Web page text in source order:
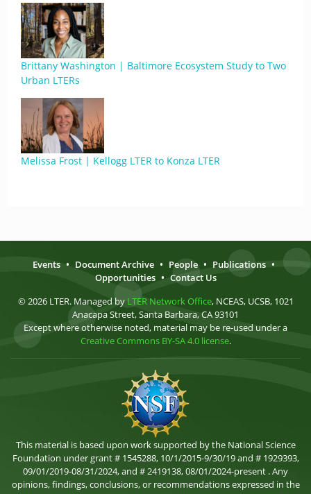
Brittany Washington | Baltimore Ecosystem Study to Two
Urban LTERs
Melissa Frost | Kellogg LTER to Konza LTER
Events • Document Archive • People • Publications •
Opportunities • Contact Us
© 2026 LTER. Managed by LTER Network Office, NCEAS, UCSB, 1021
Anacapa Street, Santa Barbara, CA 93101
Except where otherwise noted, material may be re-used under a
Creative Commons BY-SA 4.0 license.
This material is based upon work supported by the National Science
Foundation under grant # 1545288, 10/1/2015-9/30/19 and # 1929393,
09/01/2019-08/31/2024, and # 2419138, 08/01/2024-present . Any
opinions, findings, conclusions, or recommendations expressed in the